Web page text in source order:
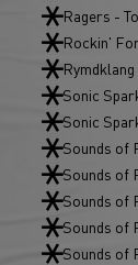
Ragers -
Rockin'
Sonic
Sonic
Sounds of
Sounds of
Sounds of
Sounds of
Sounds of